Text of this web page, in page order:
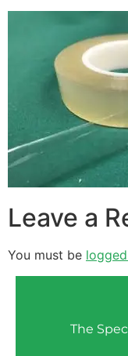
Leave a
You must be
The